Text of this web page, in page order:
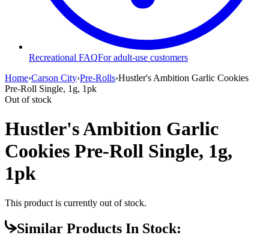
Recreational FAQFor adult-use customers
Home›Carson City›Pre-Rolls›Hustler's Ambition Garlic Cookies
Pre-Roll Single, 1g, 1pk
Out of stock
Hustler's Ambition Garlic
Cookies Pre-Roll Single, 1g,
1pk
This product is currently out of stock.
Similar Products In Stock: